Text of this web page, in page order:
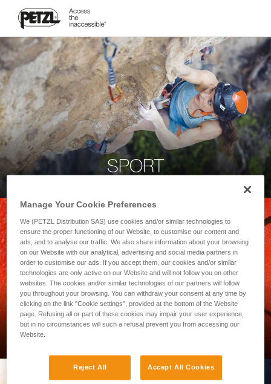
SPORT
PROFESSIONAL
Manage Your Cookie Preferences
We (PETZL Distribution SAS) use cookies and/or similar technologies to
ensure the proper functioning of our Website, to customise our content and
ads, and to analyse our traffic. We also share information about your browsing
on our Website with our analytical, advertising and social media partners in
order to customise our ads. If you accept them, our cookies and/or similar
technologies are only active on our Website and will not follow you on other
websites. The cookies and/or similar technologies of our partners will follow
you throughout your browsing. You can withdraw your consent at any time by
clicking on the link "Cookie settings", provided at the bottom of the Website
page. Refusing all or part of these cookies may impair your user experience,
but in no circumstances will such a refusal prevent you from accessing our
Website.
Reject All Accept All Cookies